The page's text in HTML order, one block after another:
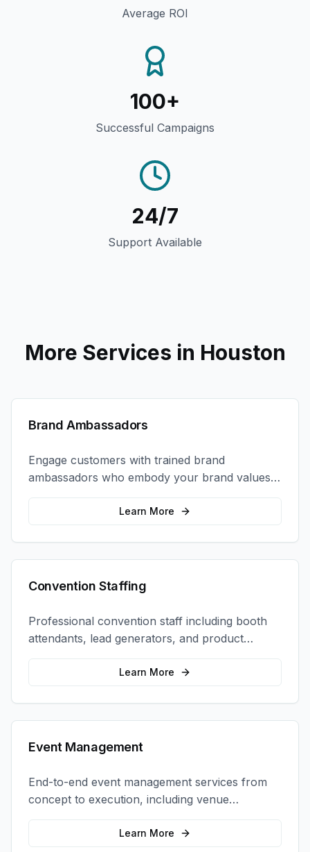
Average ROI
100+
Successful Campaigns
24/7
Support Available
More Services in Houston
Brand Ambassadors
Engage customers with trained brand
ambassadors who embody your brand values
and create authentic connections at events,
retail locations, and activations.
Learn More
Convention Staffing
Professional convention staff including booth
attendants, lead generators, and product
demonstrators to maximize your trade show
Learn More
Event Management
End-to-end event management services from
concept to execution, including venue
selection, logistics, staffing, and on-site
Learn More